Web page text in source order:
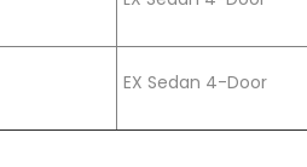
EX Sedan 4-Door